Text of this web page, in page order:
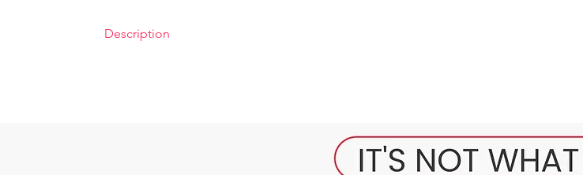
Description
Modern life exposes your skin to pollution, UV rays, makeup residue, and